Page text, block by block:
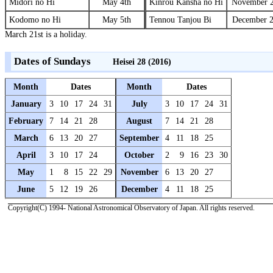
Kodomo no Hi
May 5th
Tennou Tanjou Bi
December
March 21st is a holiday.
Dates of SundaysHeisei 28 (2016)
Month
Dates
January
3 10 17 24
31
February
7 14 21
28
March
6 13 20
27
April
3 10 17
24
May
1 8 15 22
29
June
5 12 19 26
Month
Dates
July
3 10 17 24
31
August
7 14 21
28
September
4 11 18
25
October
2 9 16 23
30
November
6 13 20
27
December
4 11 18 25
Copyright(C) 1994- National Astronomical Observatory of Japan. All rights reserved.